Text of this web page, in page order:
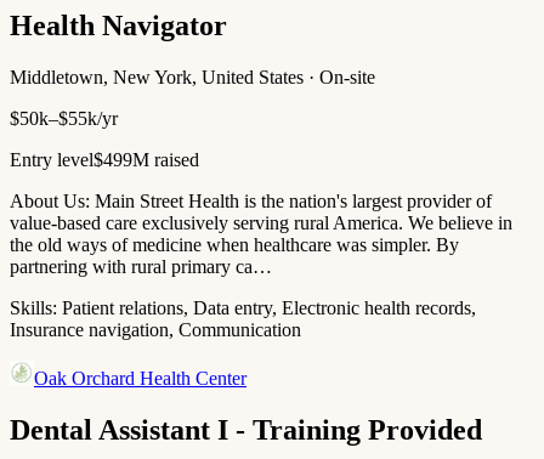
Health Navigator
Middletown, New York, United States · On-site
$50k–$55k/yr
Entry level$499M raised
About Us: Main Street Health is the nation's largest provider of
value-based care exclusively serving rural America. We believe in
the old ways of medicine when healthcare was simpler. By
partnering with rural primary ca…
Skills: Patient relations, Data entry, Electronic health records,
Insurance navigation, Communication
Oak Orchard Health Center
Dental Assistant I - Training Provided